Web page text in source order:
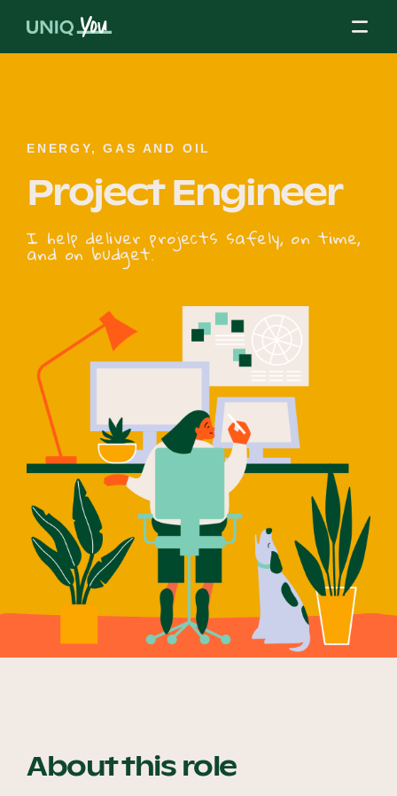
Our Mission
Our Partners
Our Board
Our Why
Blog
2025 Impact Report
Contact
ENERGY, GAS AND OIL
Project Engineer
I help deliver projects safely, on time,
and on budget.
About this role